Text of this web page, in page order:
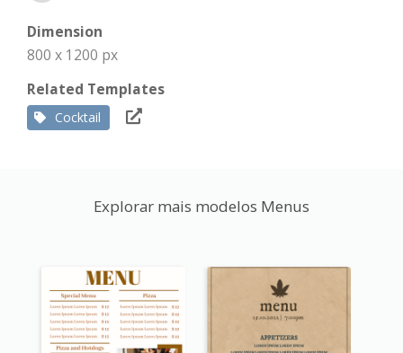
Dimension
800 x 1200 px
Related Templates
Cocktail
Explorar mais modelos Menus